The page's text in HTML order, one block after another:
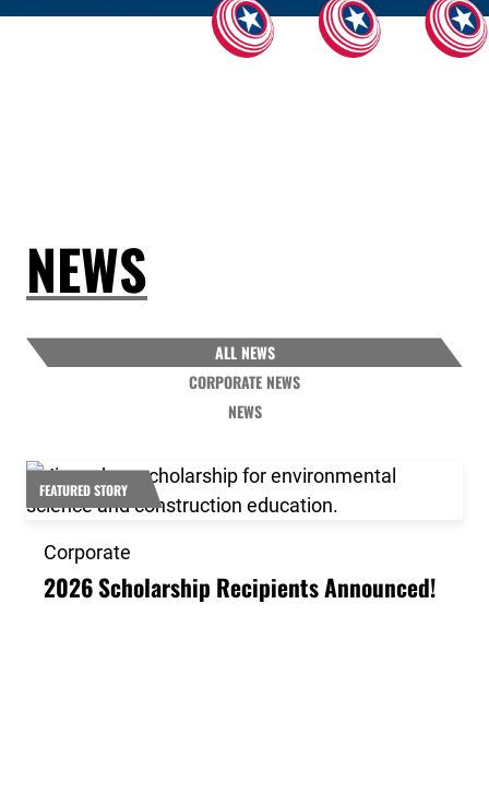
NEWS
ALL NEWS
CORPORATE NEWS
NEWS
FEATURED STORY
Corporate
2026 Scholarship Recipients Announced!
Link to the post 2026 Scholarship Recipients